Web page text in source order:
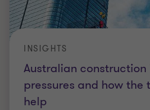
Australian construction
pressures and how the
help
INSIGHTS